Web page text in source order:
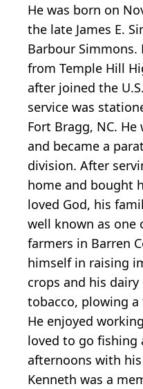
He was born on
the late James E.
Barbour Simmons.
from Temple Hill
after joined the
service was
Fort Bragg, NC.
and became a
division. After
home and bought
loved God, his
well known as one
farmers in Barren
himself in raising
crops and his
tobacco, plowing
He enjoyed
loved to go fishing
afternoons with
Kenneth was a